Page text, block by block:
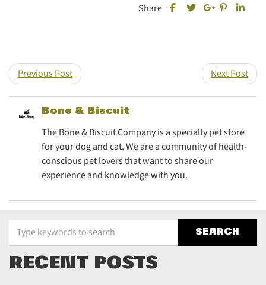
Share
Share this post on
Share
Previous Post Next Post
Bone & Biscuit
The Bone & Biscuit Company is a specialty pet store
for your dog and cat. We are a community of health-
conscious pet lovers that want to share our
experience and knowledge with you.
RECENT POSTS